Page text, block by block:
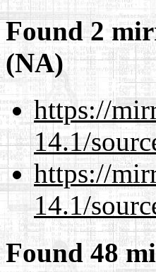
Found 2
(NA)
https://
14.1/
https://
14.1/
Found 48